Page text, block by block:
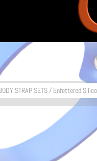
STRAP SETS/ Enfettered